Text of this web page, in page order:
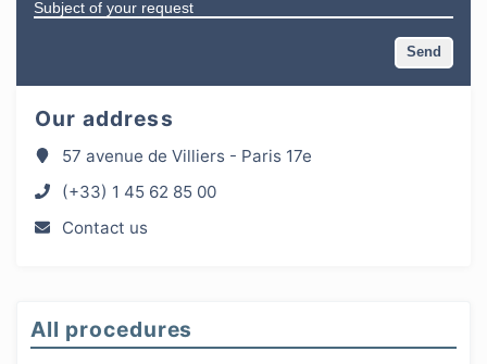
Our address
57 avenue de Villiers - Paris 17e
(+33) 1 45 62 85 00
Contact us
All procedures